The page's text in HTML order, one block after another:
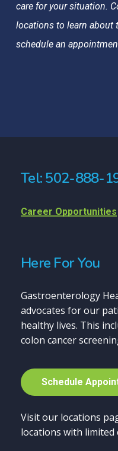
care for your situation.
locations to learn about
schedule an
Tel: 502-888-
Career Opportunities
Here For You
Gastroenterology
advocates for our
healthy lives. This
colon cancer
Schedule Appoin
Visit our locations
locations with limited